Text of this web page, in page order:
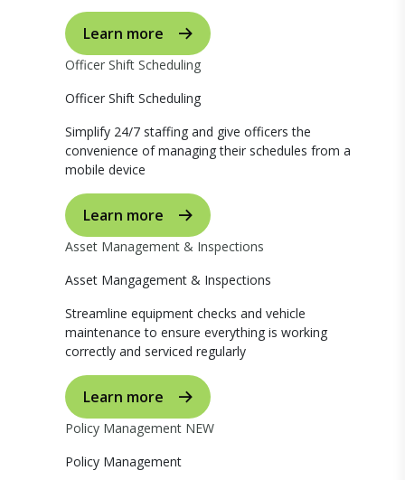
Learn more
Officer Shift Scheduling
Officer Shift Scheduling
Simplify 24/7 staffing and give officers the
convenience of managing their schedules from a
mobile device
Learn more
Asset Management & Inspections
Asset Mangagement & Inspections
Streamline equipment checks and vehicle
maintenance to ensure everything is working
correctly and serviced regularly
Learn more
Policy Management NEW
Policy Management